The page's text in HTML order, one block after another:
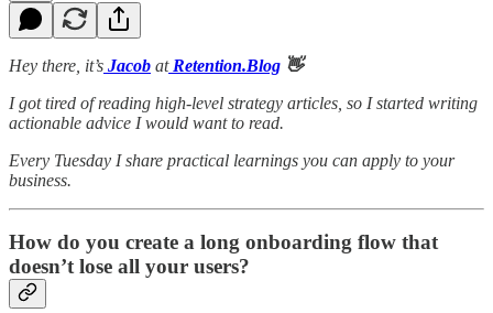
Hey there, it’s Jacob at Retention.Blog 👋
I got tired of reading high-level strategy articles, so I started writing
actionable advice I would want to read.
Every Tuesday I share practical learnings you can apply to your
business.
How do you create a long onboarding flow that
doesn’t lose all your users?